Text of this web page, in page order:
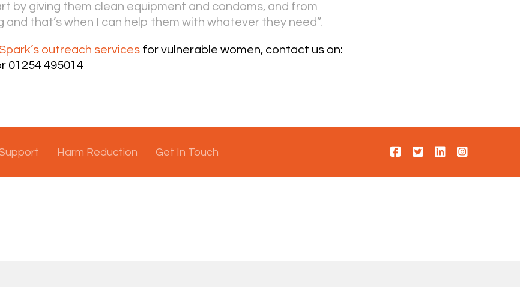
by giving them clean equipment and condoms, and from
that’s when I can help them with whatever they need”.
outreach services for vulnerable women, contact us on:
01254 495014
Harm Reduction Get In Touch